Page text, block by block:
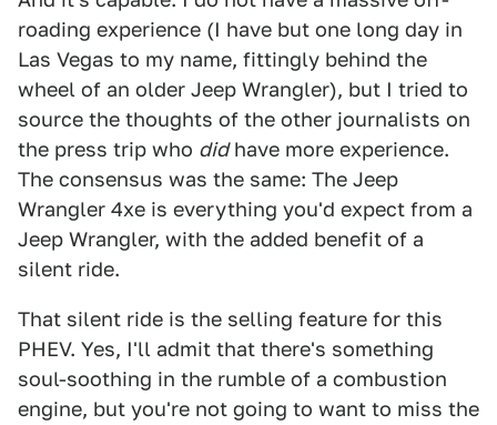
roading experience (I have but one long day in
Las Vegas to my name, fittingly behind the
wheel of an older Jeep Wrangler), but I tried to
source the thoughts of the other journalists on
the press trip who didhave more experience.
The consensus was the same: The Jeep
Wrangler 4xe is everything you'd expect from a
Jeep Wrangler, with the added benefit of a
silent ride.
That silent ride is the selling feature for this
PHEV. Yes, I'll admit that there's something
soul-soothing in the rumble of a combustion
engine, but you're not going to want to miss the